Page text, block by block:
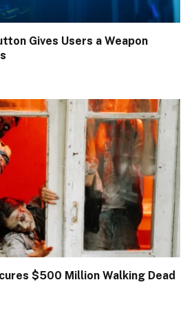
Gives Users a Weapon
$500 Million Walking Dead